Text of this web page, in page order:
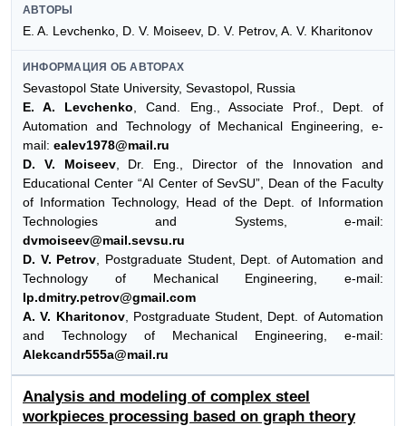
АВТОРЫ
E. A. Levchenko, D. V. Moiseev, D. V. Petrov, A. V. Kharitonov
ИНФОРМАЦИЯ ОБ АВТОРАХ
Sevastopol State University, Sevastopol, Russia
E. A. Levchenko, Cand. Eng., Associate Prof., Dept. of
Automation and Technology of Mechanical Engineering, e-
mail: ealev1978@mail.ru
D. V. Moiseev, Dr. Eng., Director of the Innovation and
Educational Center “AI Center of SevSU”, Dean of the Faculty
of Information Technology, Head of the Dept. of Information
Technologies and Systems, e-mail:
dvmoiseev@mail.sevsu.ru
D. V. Petrov, Postgraduate Student, Dept. of Automation and
Technology of Mechanical Engineering, e-mail:
Ip.dmitry.petrov@gmail.com
A. V. Kharitonov, Postgraduate Student, Dept. of Automation
and Technology of Mechanical Engineering, e-mail:
Alekcandr555a@mail.ru
Analysis and modeling of complex steel
workpieces processing based on graph theory